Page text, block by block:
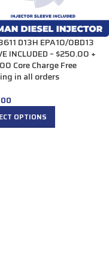
D13H EPA10/0BD13
INCLUDED – $250.00 +
Core Charge Free
in all orders
OPTIONS